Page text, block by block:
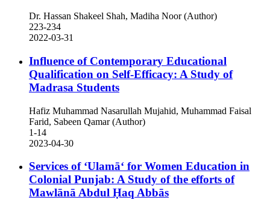
Dr. Hassan Shakeel Shah, Madiha Noor (Author)
223-234
2022-03-31
Influence of Contemporary Educational
Qualification on Self-Efficacy: A Study of
Madrasa Students
Hafiz Muhammad Nasarullah Mujahid, Muhammad Faisal
Farid, Sabeen Qamar (Author)
1-14
2023-04-30
Services of ʻUlamāʻ for Women Education in
Colonial Punjab: A Study of the efforts of
Mawlānā Abdul Ḥaq Abbās